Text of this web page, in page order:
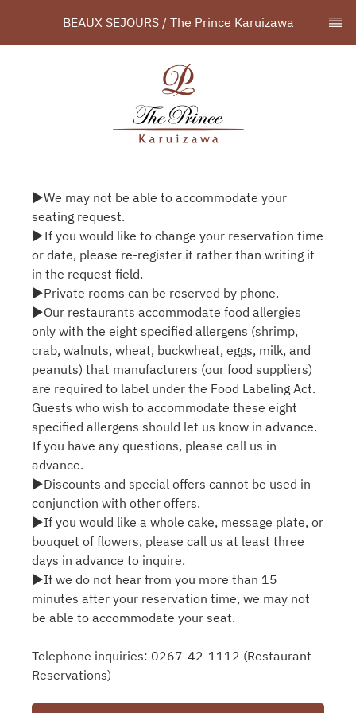
BEAUX SEJOURS / The Prince Karuizawa
▶We may not be able to accommodate your
seating request.
▶If you would like to change your reservation time
or date, please re-register it rather than writing it
in the request field.
▶Private rooms can be reserved by phone.
▶Our restaurants accommodate food allergies
only with the eight specified allergens (shrimp,
crab, walnuts, wheat, buckwheat, eggs, milk, and
peanuts) that manufacturers (our food suppliers)
are required to label under the Food Labeling Act.
Guests who wish to accommodate these eight
specified allergens should let us know in advance.
If you have any questions, please call us in
advance.
▶Discounts and special offers cannot be used in
conjunction with other offers.
▶If you would like a whole cake, message plate, or
bouquet of flowers, please call us at least three
days in advance to inquire.
▶If we do not hear from you more than 15
minutes after your reservation time, we may not
be able to accommodate your seat.
Telephone inquiries: 0267-42-1112 (Restaurant
Reservations)